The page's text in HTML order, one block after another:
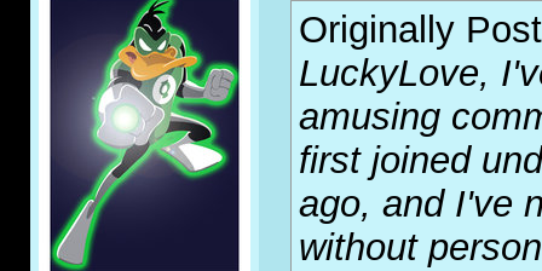
Originally
LuckyLove,
amusing
first joined
ago, and I've
without